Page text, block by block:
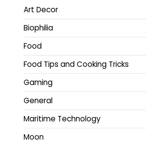
Art Decor
Biophilia
Food
Food Tips and Cooking Tricks
Gaming
General
Maritime Technology
Moon